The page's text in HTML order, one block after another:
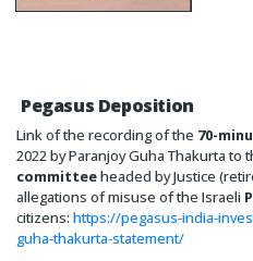
Pegasus Deposition
Link of the recording of the 70-
2022 by Paranjoy Guha Thakurta to
committeeheaded by Justice
allegations of misuse of the Israeli
citizens: https://pegasus-india-
guha-thakurta-statement/